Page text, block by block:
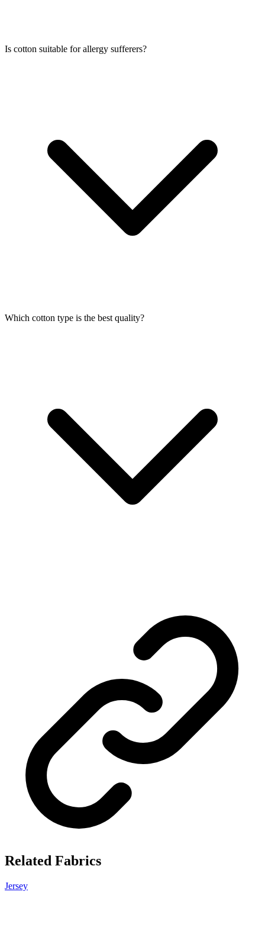
Is cotton suitable for allergy sufferers?
Which cotton type is the best quality?
Related Fabrics
Jersey